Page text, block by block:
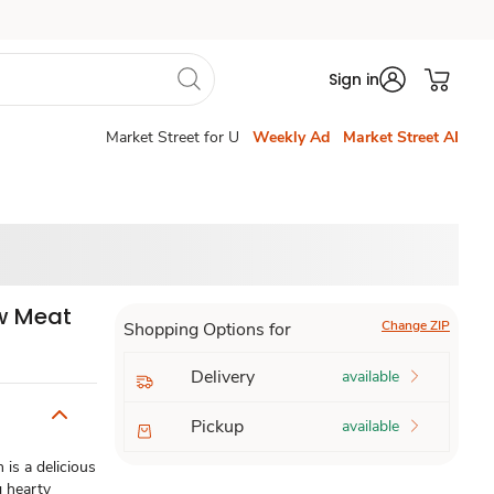
Sign in
Market Street for U Weekly Ad Market Street AI
Meat
is a delicious
hearty
Shopping Options for Change ZIP
Delivery available
Pickup available